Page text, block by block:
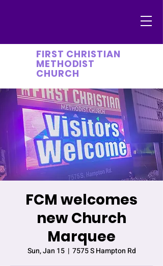
FIRST CHRISTIAN
METHODIST
CHURCH
FCM welcomes
new Church
Marquee
Sun, Jan 15
  |
7575 S Hampton Rd